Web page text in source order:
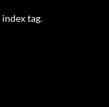
index tag.